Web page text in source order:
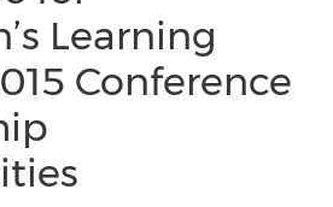
Learning
Conference